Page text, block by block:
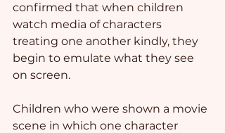
confirmed that when children
watch media of characters
treating one another kindly, they
begin to emulate what they see
on screen.
Children who were shown a movie
scene in which one character